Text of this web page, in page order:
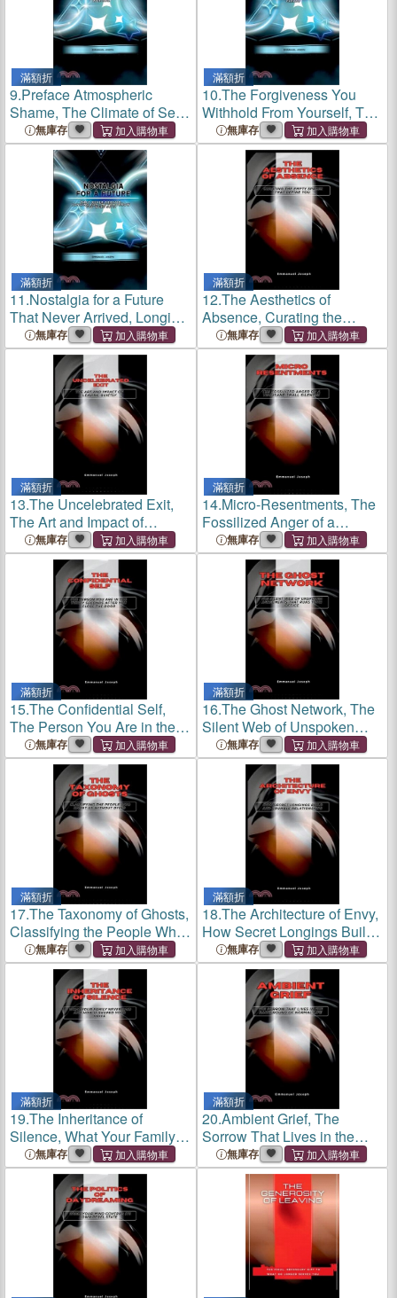
滿額折
9.Preface Atmospheric
Shame, The Climate of Self-
Blame That Permeates Your
Daily Weather
無庫存
滿額折
10.The Forgiveness You
Withhold From Yourself, The
Inner Debt That Never
Clears
無庫存
滿額折
11.Nostalgia for a Future
That Never Arrived, Longing
for the Tomorrow You Were
Sold
無庫存
滿額折
12.The Aesthetics of
Absence, Curating the
Empty Spaces That Define
You
無庫存
滿額折
13.The Uncelebrated Exit,
The Art and Impact of
Leaving Quietly
無庫存
滿額折
14.Micro-Resentments, The
Fossilized Anger of a
Thousand Small Silences
無庫存
滿額折
15.The Confidential Self,
The Person You Are in the
Thirty Seconds After You
Close the Door
無庫存
滿額折
16.The Ghost Network, The
Silent Web of Unspoken
Agreements That Runs Your
Office
無庫存
滿額折
17.The Taxonomy of Ghosts,
Classifying the People Who
Haunt Us Without Dying
無庫存
滿額折
18.The Architecture of Envy,
How Secret Longings Build
and Crumble Relationships
無庫存
滿額折
19.The Inheritance of
Silence, What Your Family
Never Said and How It
Shaped Your Voice
無庫存
滿額折
20.Ambient Grief, The
Sorrow That Lives in the
Background of Normal Life
無庫存